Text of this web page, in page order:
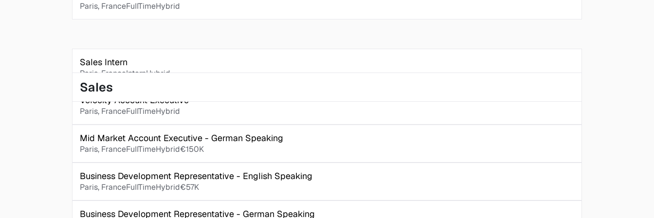
Paris, FranceFullTimeHybrid
Sales
Sales Intern
Paris, FranceInternHybrid
Velocity Account Executive
Paris, FranceFullTimeHybrid
Mid Market Account Executive - German Speaking
Paris, FranceFullTimeHybrid€150K
Business Development Representative - English Speaking
Paris, FranceFullTimeHybrid€57K
Business Development Representative - German Speaking